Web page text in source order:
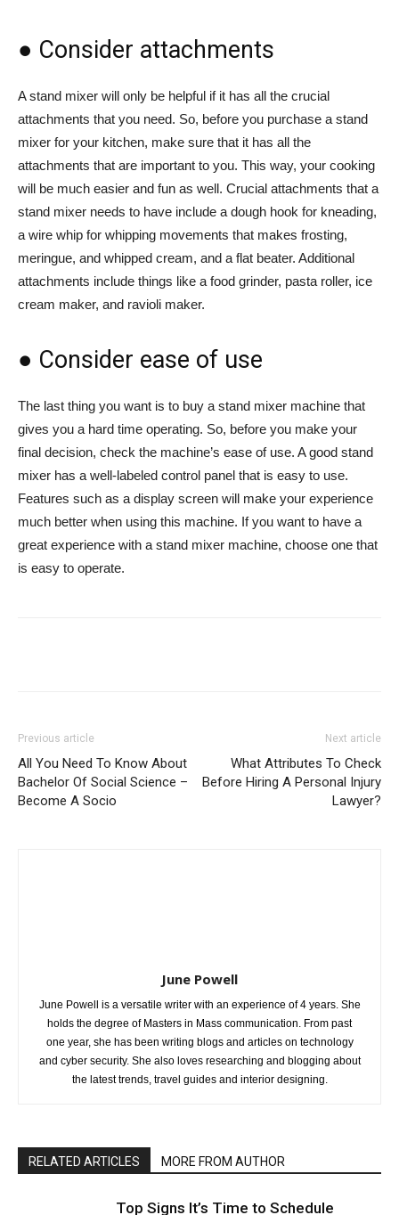
● Consider attachments
A stand mixer will only be helpful if it has all the crucial
attachments that you need. So, before you purchase a stand
mixer for your kitchen, make sure that it has all the
attachments that are important to you. This way, your cooking
will be much easier and fun as well. Crucial attachments that a
stand mixer needs to have include a dough hook for kneading,
a wire whip for whipping movements that makes frosting,
meringue, and whipped cream, and a flat beater. Additional
attachments include things like a food grinder, pasta roller, ice
cream maker, and ravioli maker.
● Consider ease of use
The last thing you want is to buy a stand mixer machine that
gives you a hard time operating. So, before you make your
final decision, check the machine’s ease of use. A good stand
mixer has a well-labeled control panel that is easy to use.
Features such as a display screen will make your experience
much better when using this machine. If you want to have a
great experience with a stand mixer machine, choose one that
is easy to operate.
Previous article
All You Need To Know About
Bachelor Of Social Science –
Become A Socio
Next article
What Attributes To Check
Before Hiring A Personal Injury
Lawyer?
June Powell
June Powell is a versatile writer with an experience of 4 years. She
holds the degree of Masters in Mass communication. From past
one year, she has been writing blogs and articles on technology
and cyber security. She also loves researching and blogging about
the latest trends, travel guides and interior designing.
RELATED ARTICLES MORE FROM AUTHOR
Top Signs It’s Time to Schedule